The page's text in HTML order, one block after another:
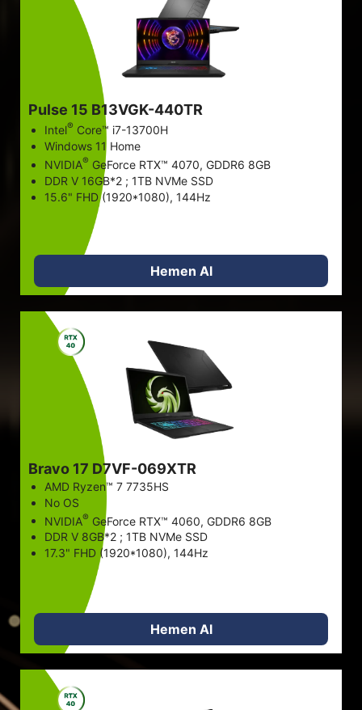
Pulse 15 B13VGK-440TR
Intel® Core™ i7-13700H
Windows 11 Home
NVIDIA® GeForce RTX™ 4070, GDDR6 8GB
DDR V 16GB*2 ; 1TB NVMe SSD
15.6" FHD (1920*1080), 144Hz
Hemen Al
Bravo 17 D7VF-069XTR
AMD Ryzen™ 7 7735HS
No OS
NVIDIA® GeForce RTX™ 4060, GDDR6 8GB
DDR V 8GB*2 ; 1TB NVMe SSD
17.3" FHD (1920*1080), 144Hz
Hemen Al